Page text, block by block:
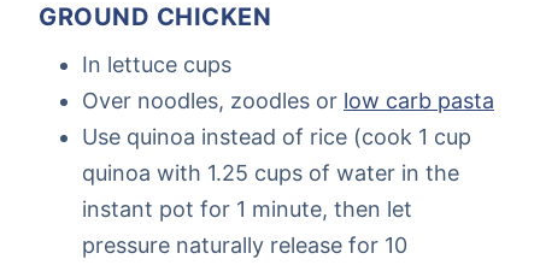
GROUND CHICKEN
In lettuce cups
Over noodles, zoodles or low carb pasta
Use quinoa instead of rice (cook 1 cup
quinoa with 1.25 cups of water in the
instant pot for 1 minute, then let
pressure naturally release for 10